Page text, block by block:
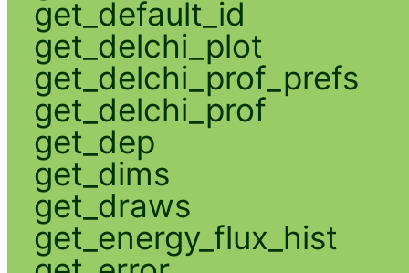
get_default_id
get_delchi_plot
get_delchi_prof_prefs
get_delchi_prof
get_dep
get_dims
get_draws
get_energy_flux_hist